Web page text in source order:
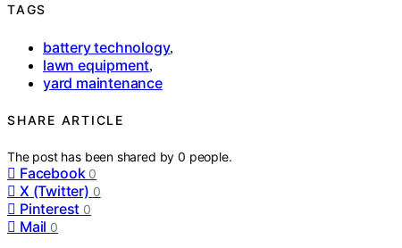
TAGS
battery technology,
lawn equipment,
yard maintenance
SHARE ARTICLE
The post has been shared by0 people.
Facebook 0
X (Twitter) 0
Pinterest 0
Mail 0